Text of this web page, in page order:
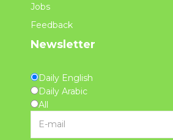
Jobs
Feedback
Newsletter
Daily English
Daily Arabic
All